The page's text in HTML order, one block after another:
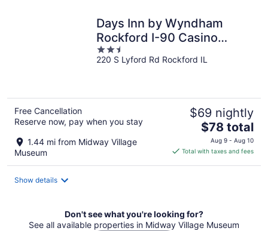
Days Inn by Wyndham
Rockford I-90 Casino
District
2.5
out
220 S Lyford Rd Rockford IL
Free Cancellation
Reserve now, pay when you stay
1.44 mi from Midway Village
Museum
$69 nightly
The
price
is
$78 total
Aug 9 - Aug 10
Total with taxes and fees
Show details
Don't see what you're looking for?
See all available properties in Midway Village Museum